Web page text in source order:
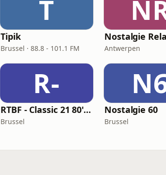
T
Tipik
Brussel · 88.8 - 101.1 FM
Nostalgie
Antwerpen
R-
RTBF - Classic 21 80's Hits
Brussel
Nostalgie 60
Brussel